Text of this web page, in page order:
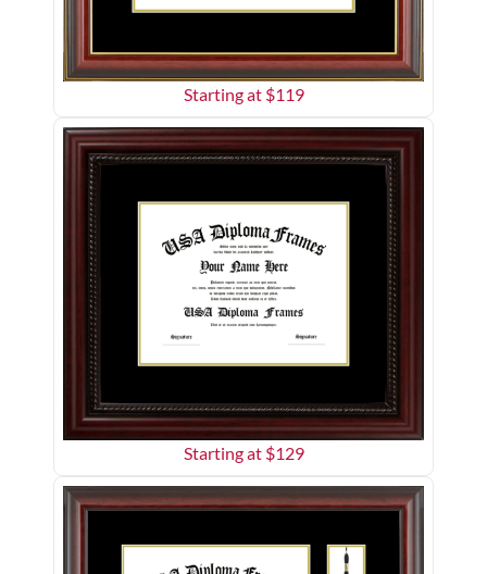
Starting at $119
Starting at $129